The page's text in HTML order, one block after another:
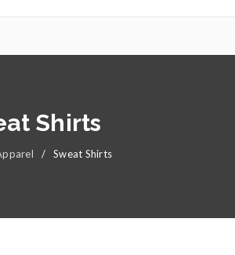
Shirts
/ Sweat Shirts